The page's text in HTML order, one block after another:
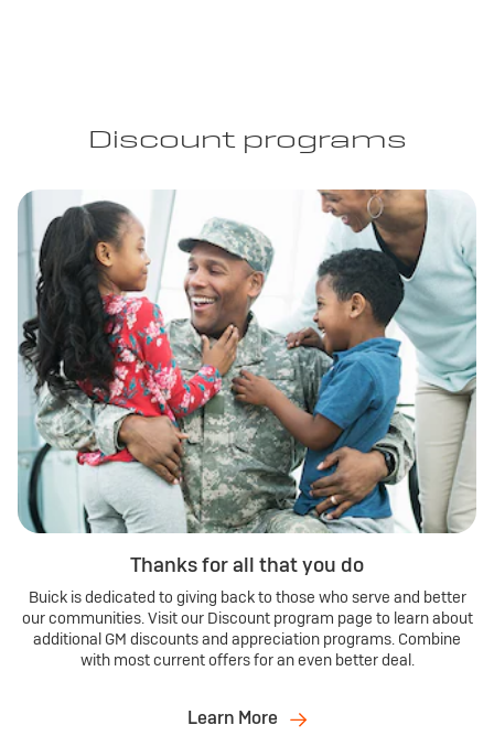
Discount programs
Thanks for all that you do
Buick is dedicated to giving back to those who serve and better
our communities. Visit our Discount program page to learn about
additional GM discounts and appreciation programs. Combine
with most current offers for an even better deal.
Learn More